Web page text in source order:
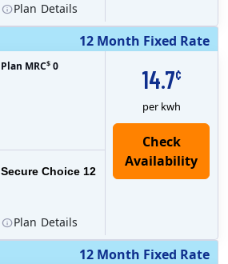
Plan Details
12 Month Fixed Rate
14.7¢
per kwh
Secure Choice 12
Plan MRC$ 0
Plan Details
12 Month Fixed Rate